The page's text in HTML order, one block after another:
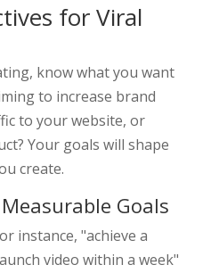
for Viral
know what you want
to increase brand
to your website, or
Your goals will shape
create.
Goals
instance, "achieve a
video within a week"